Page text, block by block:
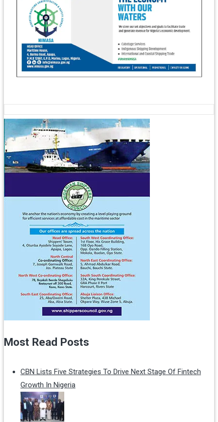
Most Read Posts
CBN Lists Five Strategies To Drive Next Stage Of Fintech
Growth In Nigeria